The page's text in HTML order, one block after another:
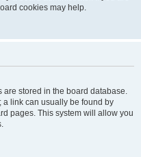
cookies may help.
are stored in the board database.
a link can usually be found by
pages. This system will allow you